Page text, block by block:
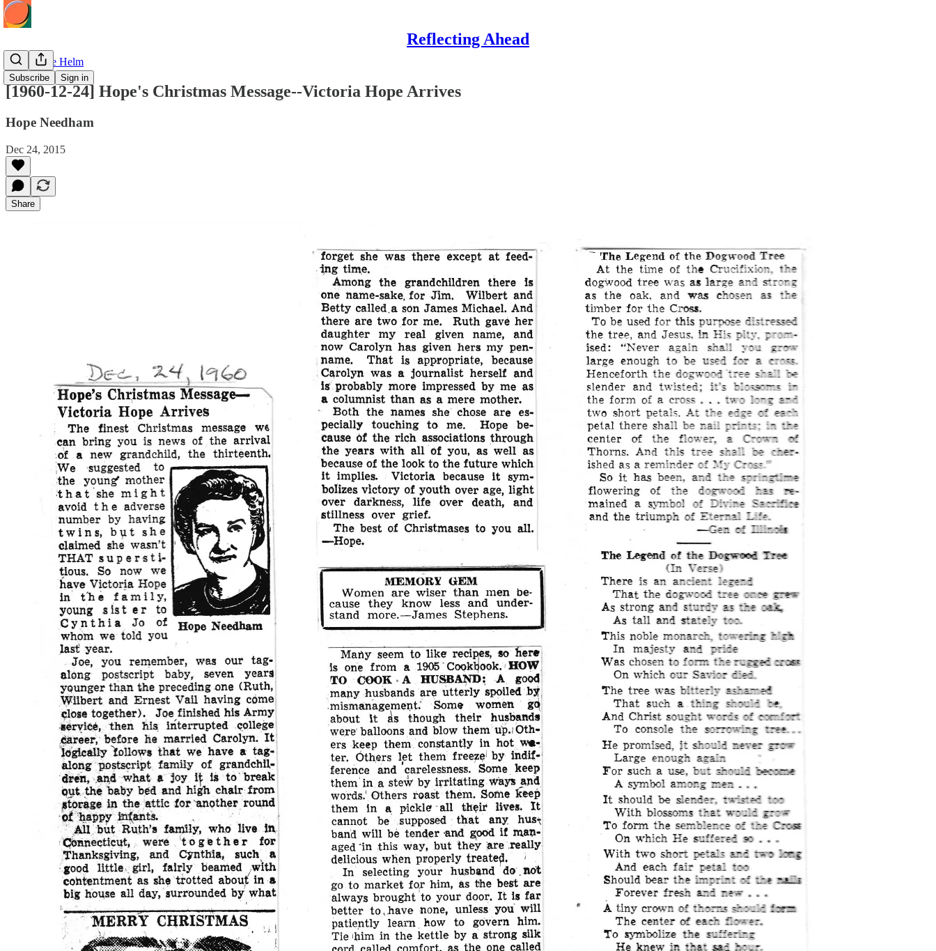
Reflecting Ahead
Subscribe Sign in
Hope at the Helm
[1960-12-24] Hope's Christmas Message--Victoria Hope Arrives
Hope Needham
Dec 24, 2015
Share